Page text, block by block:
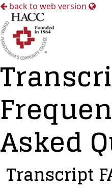
back to web version
Asked
Transcript